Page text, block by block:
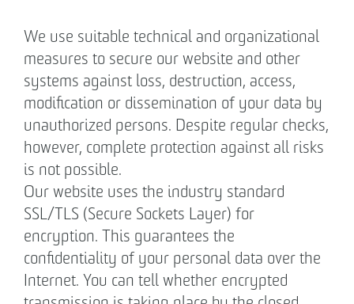
We use suitable technical and organizational
measures to secure our website and other
systems against loss, destruction, access,
modification or dissemination of your data by
unauthorized persons. Despite regular checks,
however, complete protection against all risks
is not possible.
Our website uses the industry standard
SSL/TLS (Secure Sockets Layer) for
encryption. This guarantees the
confidentiality of your personal data over the
Internet. You can tell whether encrypted